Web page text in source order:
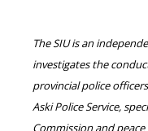
The SIU is an
investigates the
provincial police
Aski Police Service,
Commission and